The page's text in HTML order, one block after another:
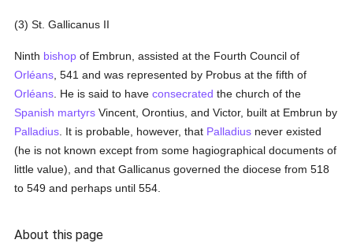
(3) St. Gallicanus II
Ninth bishop of Embrun, assisted at the Fourth Council of
Orléans , 541 and was represented by Probus at the fifth of
Orléans . He is said to haveconsecrated the church of the
Spanish martyrs Vincent, Orontius, and Victor, built at Embrun by
Palladius . It is probable, however, that Palladius never existed
(he is not known except from some hagiographical documents of
little value), and that Gallicanus governed the diocese from 518
to 549 and perhaps until 554.
About this page